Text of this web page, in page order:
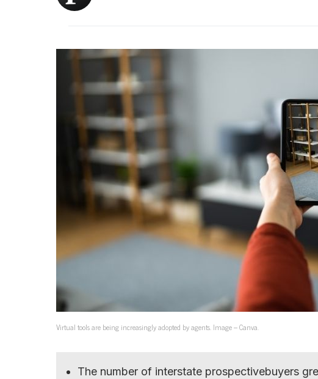
Virtual tools are being increasingly adopted by agents. Image – Canva.
The number of interstate prospectivebuyers